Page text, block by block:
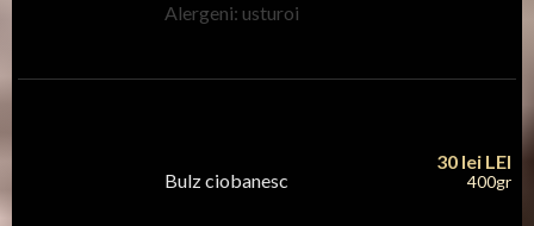
Alergeni: usturoi
Bulz ciobanesc
30 leiLEI
400gr